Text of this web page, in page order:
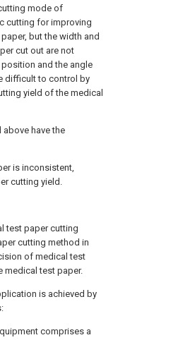
mode of
cutting for improving
but the width and
cut out are not
and the angle
difficult to control by
yield of the medical
have the
is inconsistent,
cutting yield.
test paper cutting
cutting method in
of medical test
medical test paper.
is achieved by
comprises a